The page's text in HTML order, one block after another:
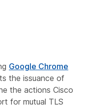
Google Chrome
the issuance of
the actions Cisco
for mutual TLS